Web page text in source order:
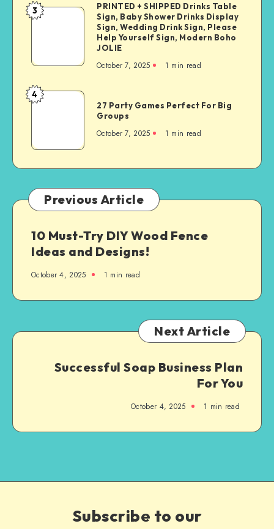
3
PRINTED + SHIPPED Drinks Table
Sign, Baby Shower Drinks Display
Sign, Wedding Drink Sign, Please
Help Yourself Sign, Modern Boho
JOLIE
October 7, 2025 1 min read
4
27 Party Games Perfect For Big
Groups
October 7, 2025 1 min read
Previous Article
10 Must-Try DIY Wood Fence
Ideas and Designs!
October 4, 2025 1 min read
Next Article
Successful Soap Business Plan
For You
October 4, 2025 1 min read
Subscribe to our